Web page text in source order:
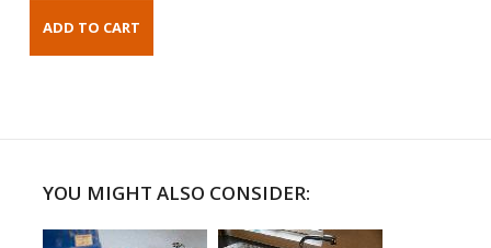
YOU MIGHT ALSO CONSIDER: